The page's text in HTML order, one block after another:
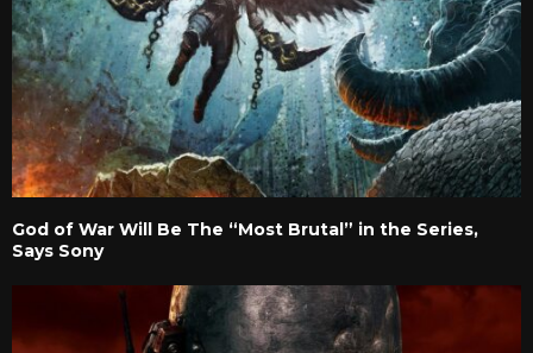
God of War Will Be The “Most Brutal” in the Series,
Says Sony